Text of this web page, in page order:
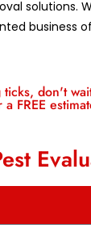
solutions.
business
don't
a FREE